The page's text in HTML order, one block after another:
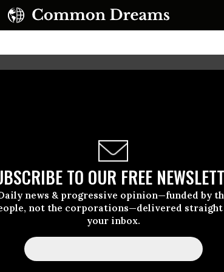
TO OUR FREE
news & progressive opinion—funded by
not the corporations—delivered
your inbox.
Idealistic
Nuclear Power
Obama, a senior atColumbia
free world” in an article titled
in the university newsmagazine,
“first- versus second-strike